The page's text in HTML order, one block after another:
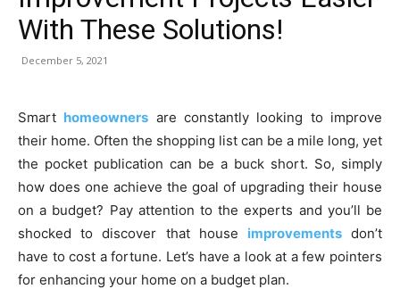
With These Solutions!
December 5, 2021
Smart homeowners are constantly looking to improve
their home. Often the shopping list can be a mile long, yet
the pocket publication can be a buck short. So, simply
how does one achieve the goal of upgrading their house
on a budget? Pay attention to the experts and you’ll be
shocked to discover that house improvements don’t
have to cost a fortune. Let’s have a look at a few pointers
for enhancing your home on a budget plan.